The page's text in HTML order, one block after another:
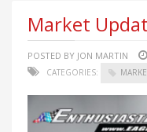
Market
POSTED BY JON MARTIN
CATEGORIES: